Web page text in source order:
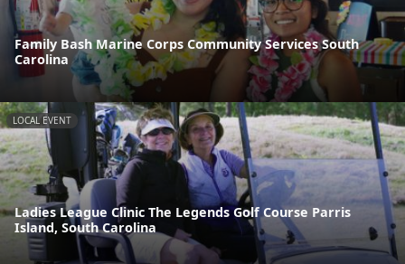
Family Bash Marine Corps Community Services South
Carolina
LOCAL EVENT
Ladies League Clinic The Legends Golf Course Parris
Island, South Carolina